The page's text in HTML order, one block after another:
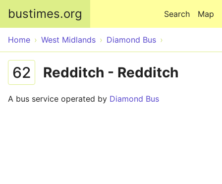
bustimes.org Map
Search
Home West Midlands Diamond Bus
62 Redditch - Redditch
A bus service operated by Diamond Bus